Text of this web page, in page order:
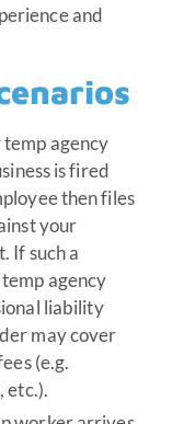
and
agency
is fired
then files
your
If such a
agency
liability
may cover
(e.g.
etc.).